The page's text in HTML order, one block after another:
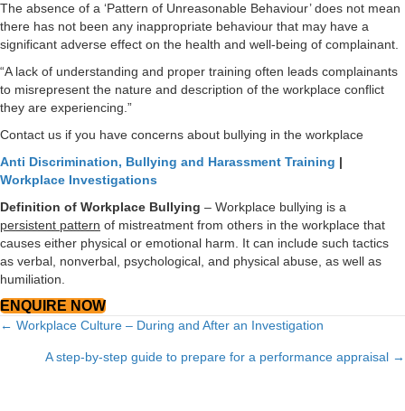
The absence of a ‘Pattern of Unreasonable Behaviour’ does not mean
there has not been any inappropriate behaviour that may have a
significant adverse effect on the health and well-being of complainant.
“A lack of understanding and proper training often leads complainants
to misrepresent the nature and description of the workplace conflict
they are experiencing.”
Contact us if you have concerns about bullying in the workplace
Anti Discrimination, Bullying and Harassment Training |
Workplace Investigations
Definition of Workplace Bullying – Workplace bullying is a
persistent pattern of mistreatment from others in the workplace that
causes either physical or emotional harm. It can include such tactics
as verbal, nonverbal, psychological, and physical abuse, as well as
humiliation.
ENQUIRE NOW
Posts
navigation
← Workplace Culture – During and After an Investigation
A step-by-step guide to prepare for a performance appraisal →